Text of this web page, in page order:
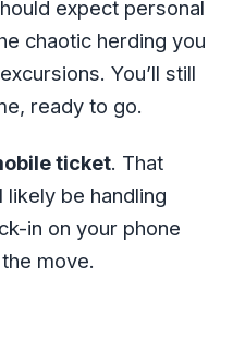
expect personal
chaotic herding you
You’ll still
ready to go.
ticket. That
likely be handling
in on your phone
move.